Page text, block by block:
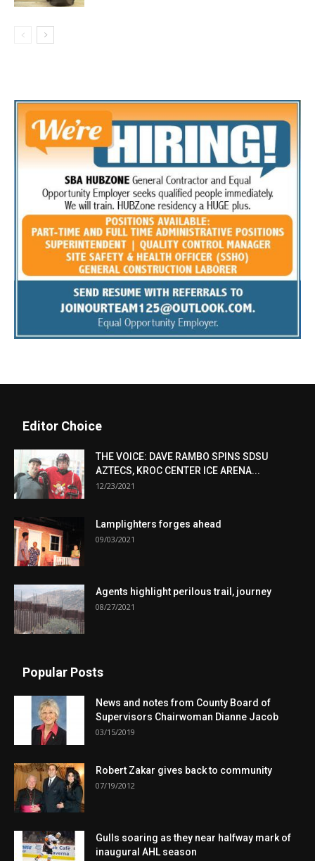
Editor Choice
THE VOICE: DAVE RAMBO SPINS SDSU
AZTECS, KROC CENTER ICE ARENA...
12/23/2021
Lamplighters forges ahead
09/03/2021
Agents highlight perilous trail, journey
08/27/2021
Popular Posts
News and notes from County Board of
Supervisors Chairwoman Dianne Jacob
03/15/2019
Robert Zakar gives back to community
07/19/2012
Gulls soaring as they near halfway mark of
inaugural AHL season